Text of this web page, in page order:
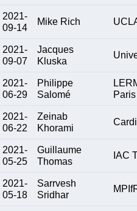
2021-
09-14
Mike Rich
2021-
09-07
Jacques
Kluska
2021-
06-29
Philippe
Salomé
Paris
2021-
06-22
Zeinab
Khorami
2021-
05-25
Guillaume
Thomas
IAC
2021-
05-18
Sarrvesh
Sridhar